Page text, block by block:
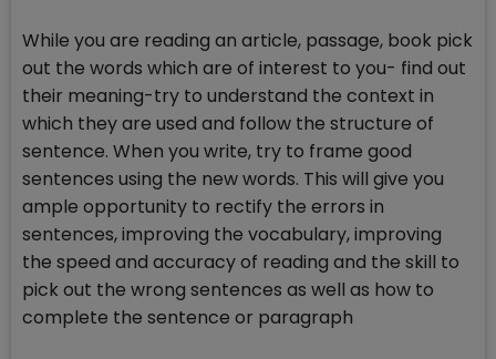
While you are reading an article, passage, book pick
out the words which are of interest to you- find out
their meaning-try to understand the context in
which they are used and follow the structure of
sentence. When you write, try to frame good
sentences using the new words. This will give you
ample opportunity to rectify the errors in
sentences, improving the vocabulary, improving
the speed and accuracy of reading and the skill to
pick out the wrong sentences as well as how to
complete the sentence or paragraph